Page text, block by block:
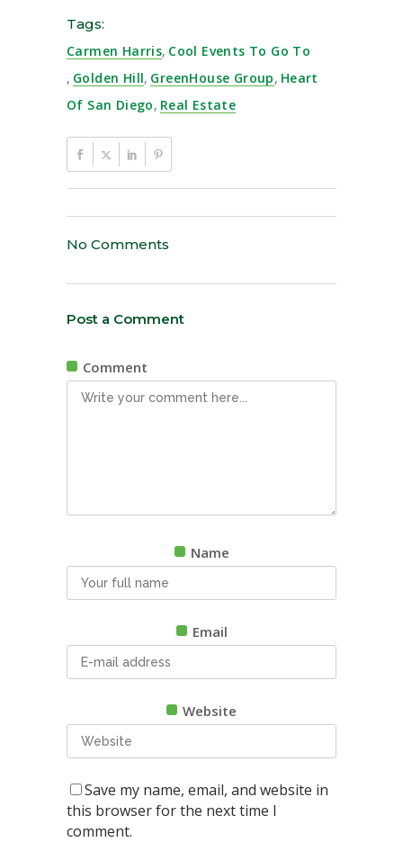
Tags:
Carmen Harris, Cool Events To Go To
, Golden Hill, GreenHouse Group, Heart
Of San Diego, Real Estate
No Comments
Post a Comment
Comment
Name
Email
Website
Save my name, email, and website in
this browser for the next time I
comment.